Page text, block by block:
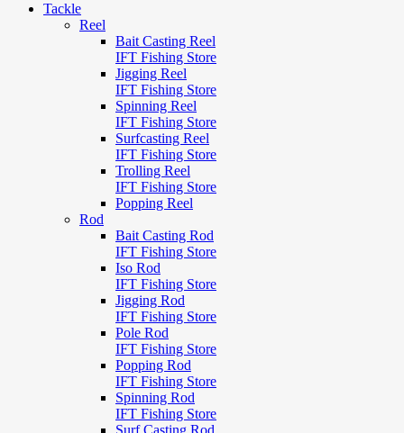
Tackle
Reel
Bait Casting Reel
IFT Fishing Store
Jigging Reel
IFT Fishing Store
Spinning Reel
IFT Fishing Store
Surfcasting Reel
IFT Fishing Store
Trolling Reel
IFT Fishing Store
Popping Reel
Rod
Bait Casting Rod
IFT Fishing Store
Iso Rod
IFT Fishing Store
Jigging Rod
IFT Fishing Store
Pole Rod
IFT Fishing Store
Popping Rod
IFT Fishing Store
Spinning Rod
IFT Fishing Store
Surf Casting Rod